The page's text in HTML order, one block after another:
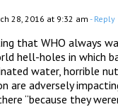
28, 2016 at 9:32 am - Reply
that WHO always
hell-holes in which
water, horrible
are adversely
“because they